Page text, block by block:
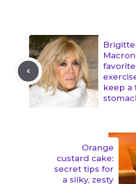
Brigitte
favorite
keep a
Orange
custard cake:
secret tips for
a silky, zesty